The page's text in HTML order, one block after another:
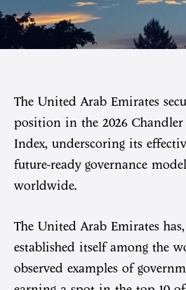
The United Arab Emirates
position in the 2026
Index, underscoring its
future-ready governance
worldwide.
The United Arab Emirates
established itself among the
observed examples of